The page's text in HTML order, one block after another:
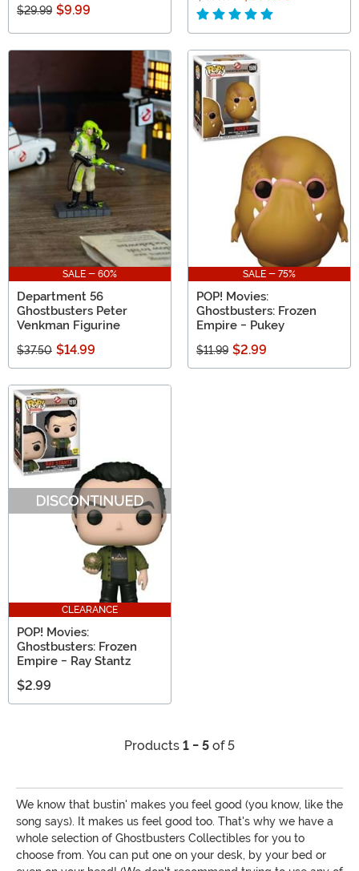
$29.99 $9.99
SALE - 60%
Department 56
Ghostbusters Peter
Venkman Figurine
$37.50 $14.99
SALE - 75%
POP! Movies:
Ghostbusters: Frozen
Empire - Pukey
$11.99 $2.99
CLEARANCE
POP! Movies:
Ghostbusters: Frozen
Empire - Ray Stantz
$2.99
Products 1 - 5 of 5
We know that bustin' makes you feel good (you know, like the
song says). It makes us feel good too. That's why we have a
whole selection of Ghostbusters Collectibles for you to
choose from. You can put one on your desk, by your bed or